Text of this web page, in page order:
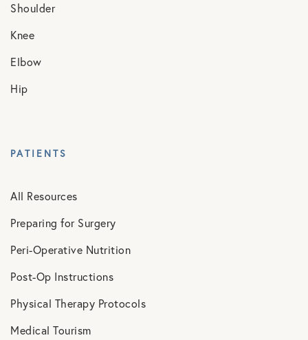
Shoulder
Knee
Elbow
Hip
PATIENTS
All Resources
Preparing for Surgery
Peri-Operative Nutrition
Post-Op Instructions
Physical Therapy Protocols
Medical Tourism